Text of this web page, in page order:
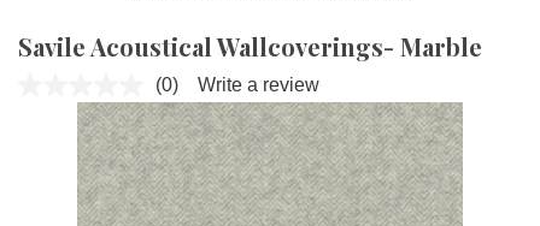
Savile Acoustical Wallcoverings- Marble
No
rating
value.
Same
page
link.
(0) Write a review